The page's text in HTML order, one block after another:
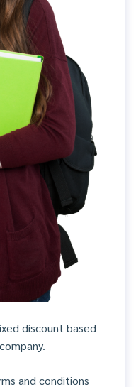
discount based
and conditions